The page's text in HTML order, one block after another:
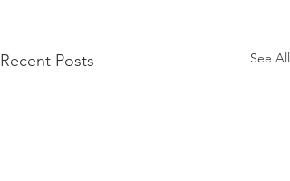
Recent Posts See All